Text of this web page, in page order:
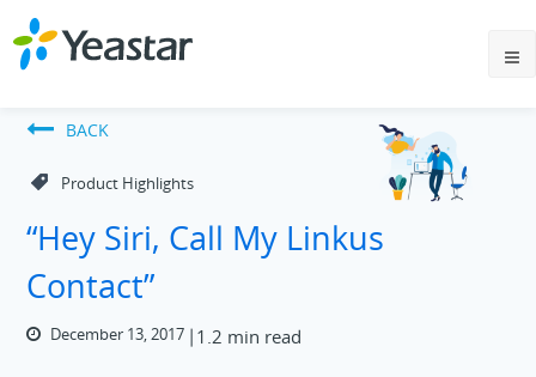
BACK
Product Highlights
“Hey Siri, Call My Linkus
Contact”
December 13, 2017 1.2 min read